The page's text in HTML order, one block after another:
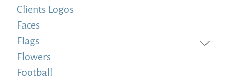
Clients Logos
Faces
Flags
Flowers
Football